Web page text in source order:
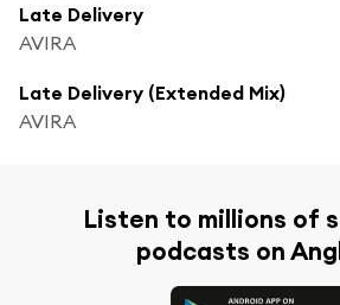
Late Delivery
AVIRA
Late Delivery (Extended Mix)
AVIRA
Listen to millions of
podcasts on